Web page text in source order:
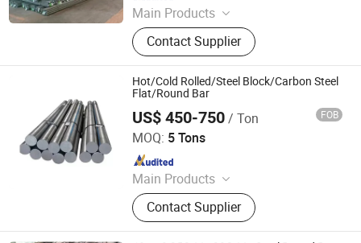
Main Products
Steel Pipe, Steel Rod, Steel Coil, Steel
Sheet, PPGI, PPGL
Contact Supplier
Hot/Cold Rolled/Steel Block/Carbon Steel
Flat/Round Bar
US$ 450-750/ Ton FOB
MOQ: 5 Tons
Main Products
Seamless steel pipe, welded pipe,
steel support frame.
Contact Supplier
Hongye Steel (Shandong) Co., Ltd.
Since 2023